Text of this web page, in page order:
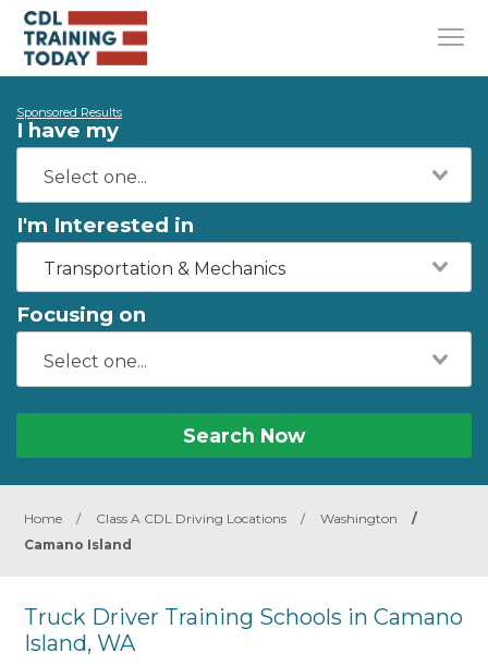
Sponsored Results
I have my
I'm Interested in
Transportation & Mechanics
Focusing on
Search Now
Home / Class A CDL Driving Locations / Washington
/
Camano Island
Truck Driver Training Schools in Camano
Island, WA